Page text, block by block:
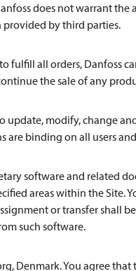
does not warrant
by third parties.
fulfill all orders,
the sale of any
update, modify, change
are binding on all users
software and related
areas within the Site.
or transfer shall
such software.
Denmark. You agree